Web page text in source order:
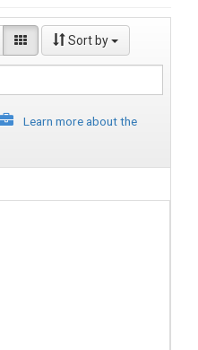
Sort by
Learn more about the